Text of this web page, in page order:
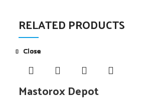
RELATED PRODUCTS
Close
Mastorox Depot
Close
Close
Close
Close
Close
Close
Close